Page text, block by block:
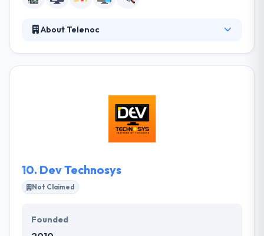
About Telenoc
projects. They consider in having enough time to
assure the quality service by their developed app.
They are aiming to enrich their experiences beyond
the digital sphere, combining technology with art
10. Dev Technosys
Not Claimed
Founded